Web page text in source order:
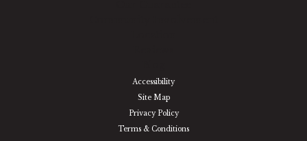
Accessibility
Site Map
Privacy Policy
Terms & Conditions